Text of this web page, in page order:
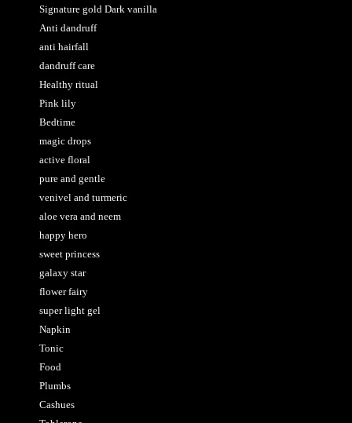
Signature gold Dark vanilla
Anti dandruff
anti hairfall
dandruff care
Healthy ritual
Pink lily
Bedtime
magic drops
active floral
pure and gentle
venivel and turmeric
aloe vera and neem
happy hero
sweet princess
galaxy star
flower fairy
super light gel
Napkin
Tonic
Food
Plumbs
Cashues